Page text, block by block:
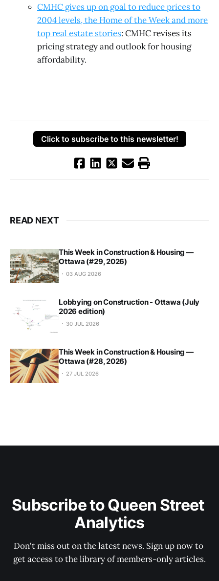
CMHC gives up on goal to reduce prices to
2004 levels, the Home of the Week and more
top real estate stories: CMHC revises its
pricing strategy and outlook for housing
affordability.
Click to subscribe to this newsletter!
READ NEXT
This Week in Construction & Housing —
Ottawa (#29, 2026)
03 AUG 2026
Lobbying on Construction - Ottawa (July
2026 edition)
30 JUL 2026
This Week in Construction & Housing —
Ottawa (#28, 2026)
27 JUL 2026
Subscribe to Queen Street
Analytics
Don't miss out on the latest news. Sign up now to
get access to the library of members-only articles.